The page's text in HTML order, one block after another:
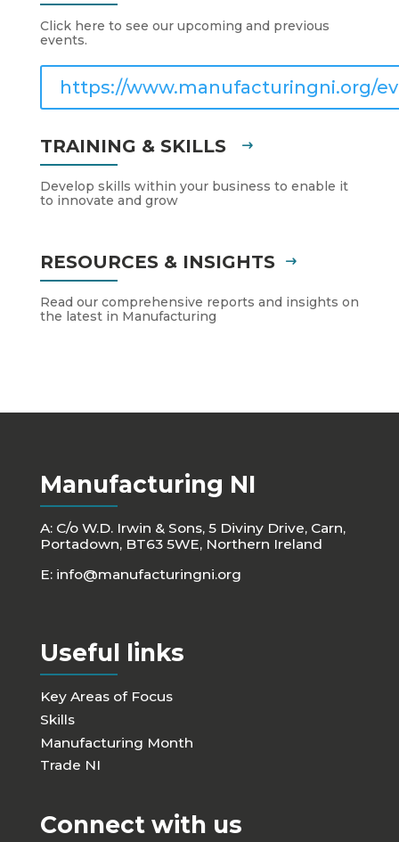
Click here to see our upcoming and previous
events.
https://www.manufacturingni.org/
TRAINING & SKILLS
Develop skills within your business to enable it
to innovate and grow
RESOURCES & INSIGHTS
Read our comprehensive reports and insights on
the latest in Manufacturing
Manufacturing NI
A: C/o W.D. Irwin & Sons, 5 Diviny Drive, Carn,
Portadown, BT63 5WE, Northern Ireland
E: info@manufacturingni.org
Useful links
Key Areas of Focus
Skills
Manufacturing Month
Trade NI
Connect with us